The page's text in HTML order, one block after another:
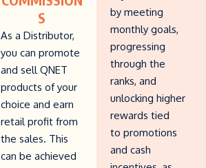
S
As a Distributor,
you can promote
and sell QNET
products of your
choice and earn
retail profit from
the sales. This
can be achieved
by meeting
monthly goals,
progressing
through the
ranks, and
unlocking higher
rewards tied
to promotions
and cash